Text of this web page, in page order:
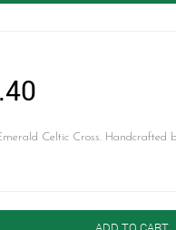
Celtic Cross. Handcrafted